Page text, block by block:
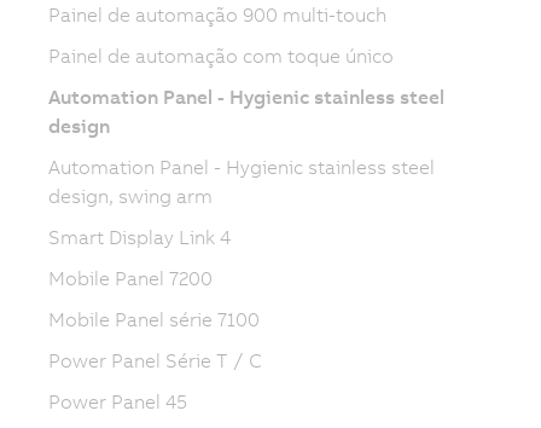
Painel de automação 900 multi-touch
Painel de automação com toque único
Automation Panel - Hygienic stainless steel
design
Automation Panel - Hygienic stainless steel
design, swing arm
Smart Display Link 4
Mobile Panel 7200
Mobile Panel série 7100
Power Panel Série T / C
Power Panel 45